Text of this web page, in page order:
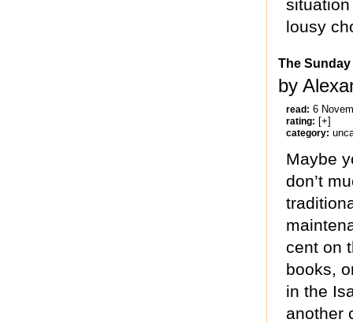
lousy
The
by
read: 6
rating: [+]
category:
Maybe
don’t
cent on
books,
in the
another